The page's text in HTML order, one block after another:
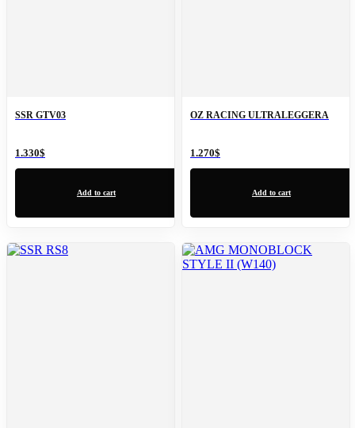
SSR GTV03
1.330$
Add to cart
OZ RACING ULTRALEGGERA
1.270$
Add to cart